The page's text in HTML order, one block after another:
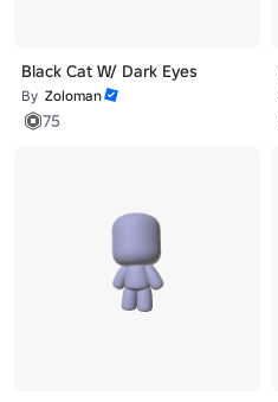
Black Cat W/ Dark Eyes
By Zoloman
75